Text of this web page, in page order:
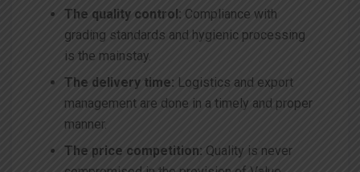
The quality control: Compliance with
grading standards and hygienic processing
is the mainstay.
The delivery time: Logistics and export
management are done in a timely and proper
manner.
The price competition: Quality is never